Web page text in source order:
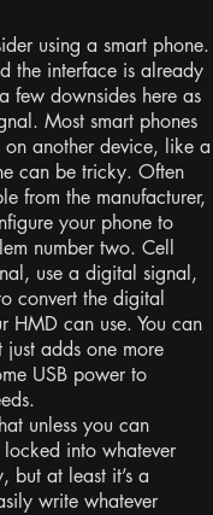
using a smart phone.
the interface is already
few downsides here as
Most smart phones
another device, like a
can be tricky. Often
from the manufacturer,
your phone to
number two. Cell
use a digital signal,
convert the digital
HMD can use. You can
adds one more
USB power to
unless you can
into whatever
but at least it’s a
write whatever